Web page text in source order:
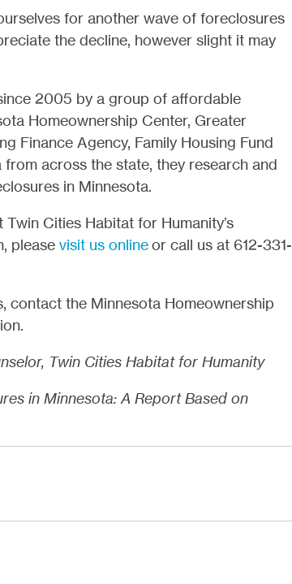
for another wave of foreclosures
the decline, however slight it may
2005 by a group of affordable
Homeownership Center, Greater
Finance Agency, Family Housing Fund
from across the state, they research and
in Minnesota.
Cities Habitat for Humanity’s
please visit us onlineor call us at 612-331-
contact the Minnesota Homeownership
Twin Cities Habitat for Humanity
in Minnesota: A Report Based on